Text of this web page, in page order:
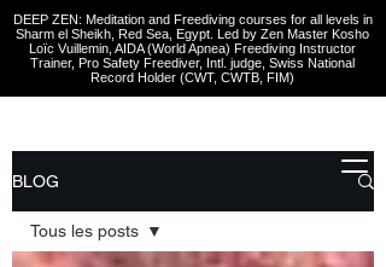
DEEP ZEN: Meditation and Freediving courses for all levels in
Sharm el Sheikh , Red Sea, Egypt. Led by Zen Master Kosho
Loïc Vuillemin, AIDA (World Apnea) Freediving Instructor
Trainer, Pro Safety Freediver, Intl. judge, Swiss National
Record Holder (CWT, CWTB, FIM)
BLOG
Tous les posts